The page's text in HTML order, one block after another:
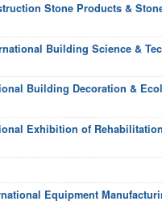
Stone Products &
Building Science &
Building Decoration &
Exhibition of
Equipment